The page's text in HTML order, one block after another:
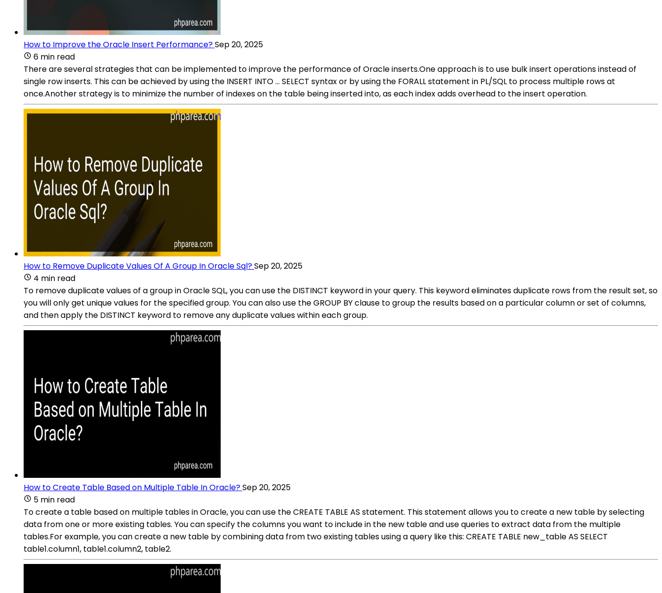
How to Improve the Oracle Insert Performance?Sep 20, 2025
6 min read
There are several strategies that can be implemented to improve the performance of Oracle inserts.One approach is to use bulk insert operations instead of
single row inserts. This can be achieved by using the INSERT INTO ... SELECT syntax or by using the FORALL statement in PL/SQL to process multiple rows at
once.Another strategy is to minimize the number of indexes on the table being inserted into, as each index adds overhead to the insert operation.
How to Remove Duplicate Values Of A Group In Oracle Sql?Sep 20, 2025
4 min read
To remove duplicate values of a group in Oracle SQL, you can use the DISTINCT keyword in your query. This keyword eliminates duplicate rows from the result set, so
you will only get unique values for the specified group. You can also use the GROUP BY clause to group the results based on a particular column or set of columns,
and then apply the DISTINCT keyword to remove any duplicate values within each group.
How to Create Table Based on Multiple Table In Oracle?Sep 20, 2025
5 min read
To create a table based on multiple tables in Oracle, you can use the CREATE TABLE AS statement. This statement allows you to create a new table by selecting
data from one or more existing tables. You can specify the columns you want to include in the new table and use queries to extract data from the multiple
tables.For example, you can create a new table by combining data from two existing tables using a query like this: CREATE TABLE new_table AS SELECT
table1.column1, table1.column2, table2.